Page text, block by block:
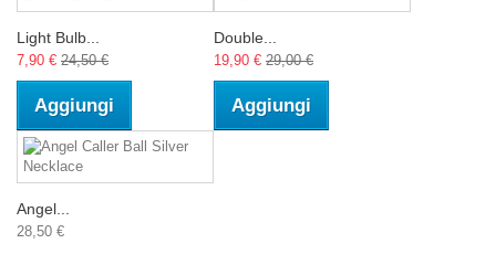
Light Bulb...
7,90 € 24,50 €
Aggiungi
Double...
19,90 € 29,00 €
Aggiungi
Angel...
28,50 €